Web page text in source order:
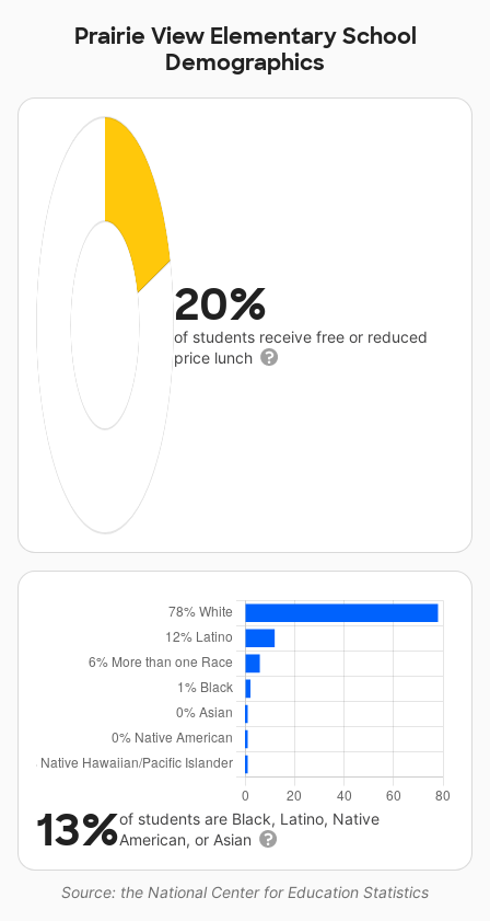
Prairie View Elementary School
Demographics
20%
of students receive free or reduced
price lunch
Source: the National Center for Education Statistics
13%of students are Black, Latino, Native
American, or Asian